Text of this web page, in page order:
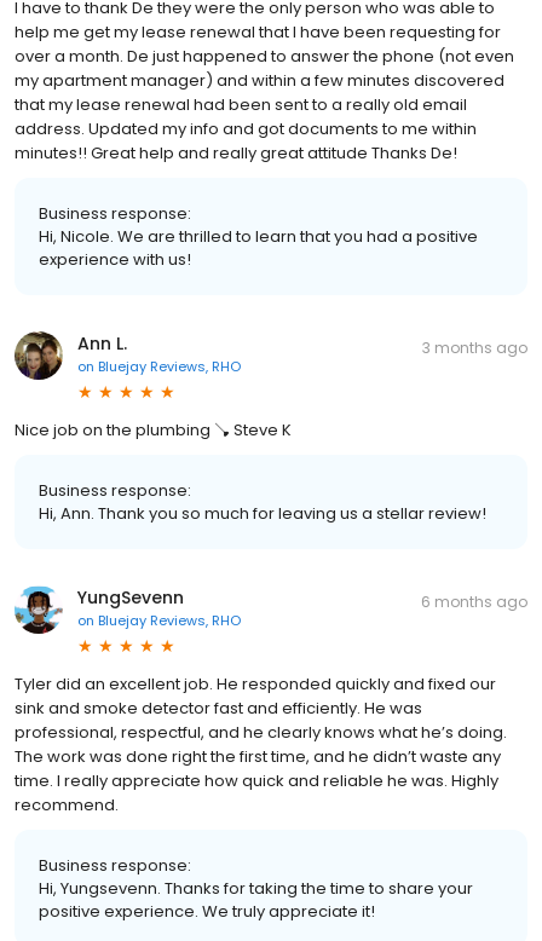
I have to thank De they were the only person who was able to
help me get my lease renewal that I have been requesting for
over a month. De just happened to answer the phone (not even
my apartment manager) and within a few minutes discovered
that my lease renewal had been sent to a really old email
address. Updated my info and got documents to me within
minutes!! Great help and really great attitude Thanks De!
Business response:
Hi, Nicole. We are thrilled to learn that you had a positive
experience with us!
Ann L.
on Bluejay Reviews, RHO
3 months ago
Nice job on the plumbing 🪠 Steve K
Business response:
Hi, Ann. Thank you so much for leaving us a stellar review!
YungSevenn
on Bluejay Reviews, RHO
6 months ago
Tyler did an excellent job. He responded quickly and fixed our
sink and smoke detector fast and efficiently. He was
professional, respectful, and he clearly knows what he’s doing.
The work was done right the first time, and he didn’t waste any
time. I really appreciate how quick and reliable he was. Highly
recommend.
Business response:
Hi, Yungsevenn. Thanks for taking the time to share your
positive experience. We truly appreciate it!